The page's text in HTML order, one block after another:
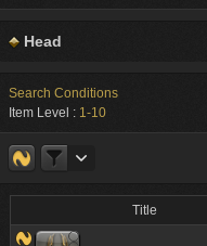
Head
Search Conditions
Item Level : 1-10
Title